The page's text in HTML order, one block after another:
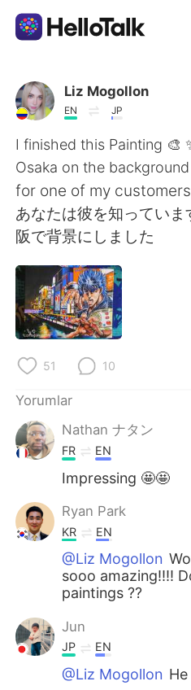
Dil Değişimi Uygulaması
AI Grammar Checker
Türkçe
English
繁體中文
العربية
Deutsch
한국어
ไทย
Português
Liz Mogollon
EN JP
I finished this Painting 🎨
Osaka on the background
for one of my
あなたは彼を知ってい
阪で背景にしました
51 10
Yorumlar
Nathan ナタン
FR EN
Impressing 🤩🤩
Ryan Park
KR EN
@Liz Mogollon
sooo amazing!!!!
paintings ??
Jun
JP EN
@Liz Mogollon